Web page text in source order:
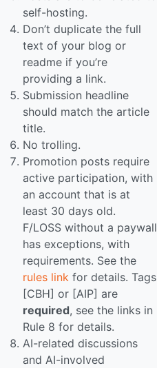
self-hosting.
Don’t duplicate the full
text of your blog or
readme if you’re
providing a link.
Submission headline
should match the article
title.
No trolling.
Promotion posts require
active participation, with
an account that is at
least 30 days old.
F/LOSS without a paywall
has exceptions, with
requirements. See the
rules link for details. Tags
[CBH] or [AIP] are
required, see the links in
Rule 8 for details.
AI-related discussions
and AI-involved